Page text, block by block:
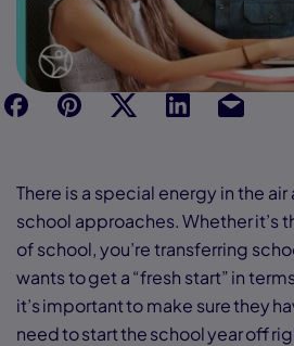
f p t Link Ins
There is a special energy in the
school approaches. Whether it’s
of school, you’re transferring
wants to get a “fresh start” in
it’s important to make sure they
need to start the school year off